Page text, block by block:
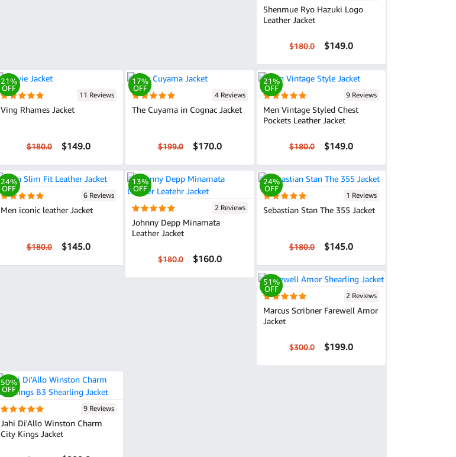
Shenmue Ryo Hazuki Logo
Leather Jacket
$180.0 $149.0
21%
OFF
11 Reviews
Ving Rhames Jacket
$180.0 $149.0
17%
OFF
4 Reviews
The Cuyama in Cognac Jacket
$199.0 $170.0
21%
OFF
9 Reviews
Men Vintage Styled Chest
Pockets Leather Jacket
$180.0 $149.0
24%
OFF
6 Reviews
Men iconic leather Jacket
$180.0 $145.0
13%
OFF
2 Reviews
Johnny Depp Minamata
Leather Jacket
$180.0 $160.0
24%
OFF
1 Reviews
Sebastian Stan The 355 Jacket
$180.0 $145.0
51%
OFF
2 Reviews
Marcus Scribner Farewell Amor
Jacket
$300.0 $199.0
50%
OFF
9 Reviews
Jahi Di'Allo Winston Charm
City Kings Jacket